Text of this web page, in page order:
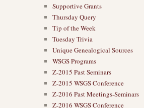
Supportive Grants
Thursday Query
Tip of the Week
Tuesday Trivia
Unique Genealogical Sources
WSGS Programs
Z-2015 Past Seminars
Z-2015 WSGS Conference
Z-2016 Past Meetings-Seminars
Z-2016 WSGS Conference